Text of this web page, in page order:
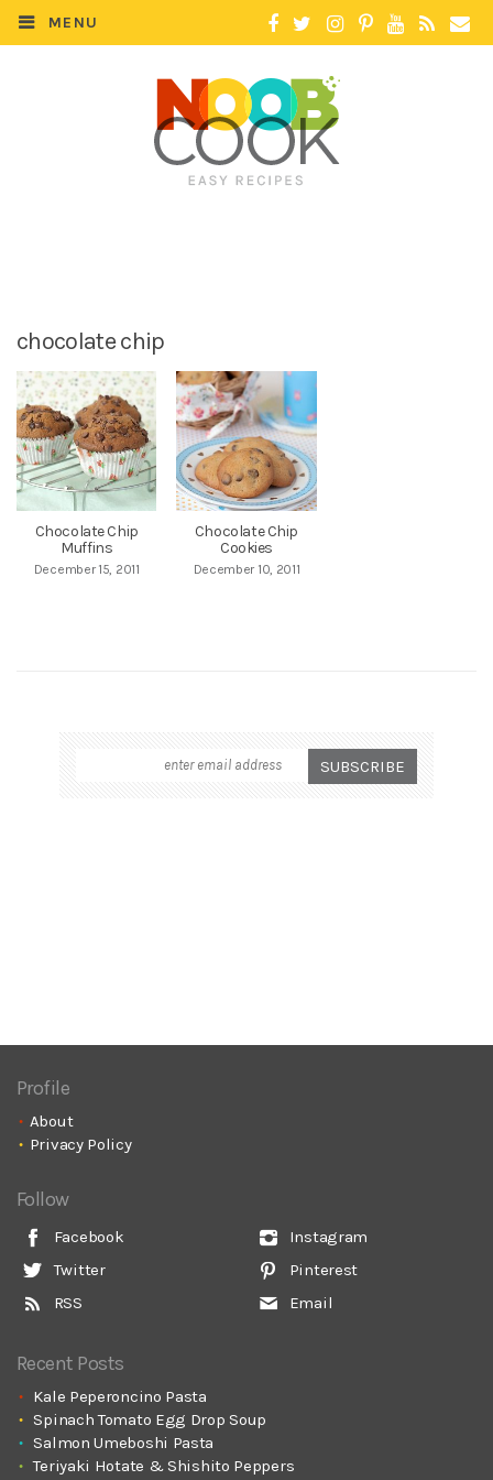
MENU
chocolate chip
Chocolate Chip
Muffins
December 15, 2011
Chocolate Chip
Cookies
December 10, 2011
Profile
About
Privacy Policy
Follow
Facebook
Twitter
RSS
Instagram
Pinterest
Email
Recent Posts
Kale Peperoncino Pasta
Spinach Tomato Egg Drop Soup
Salmon Umeboshi Pasta
Teriyaki Hotate & Shishito Peppers